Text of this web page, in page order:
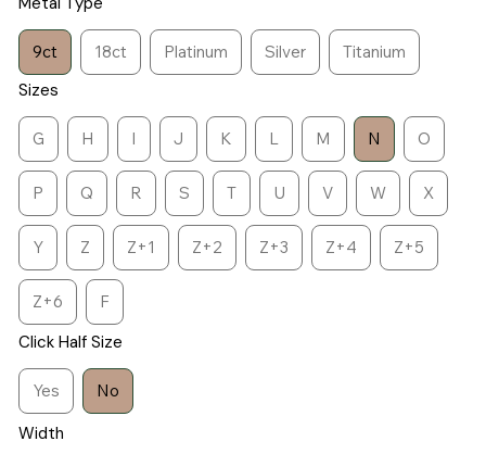
9ct 18ct Platinum Silver Titanium
Sizes
G H I J K L M N O
P Q R S T U V W X
Y Z Z+1 Z+2 Z+3 Z+4 Z+5
Z+6 F
Click Half Size
Yes No
Width